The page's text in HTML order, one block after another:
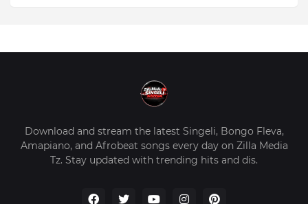
Download and stream the latest Singeli, Bongo Fleva,
Amapiano, and Afrobeat songs every day on Zilla Media
Tz. Stay updated with trending hits and dis.